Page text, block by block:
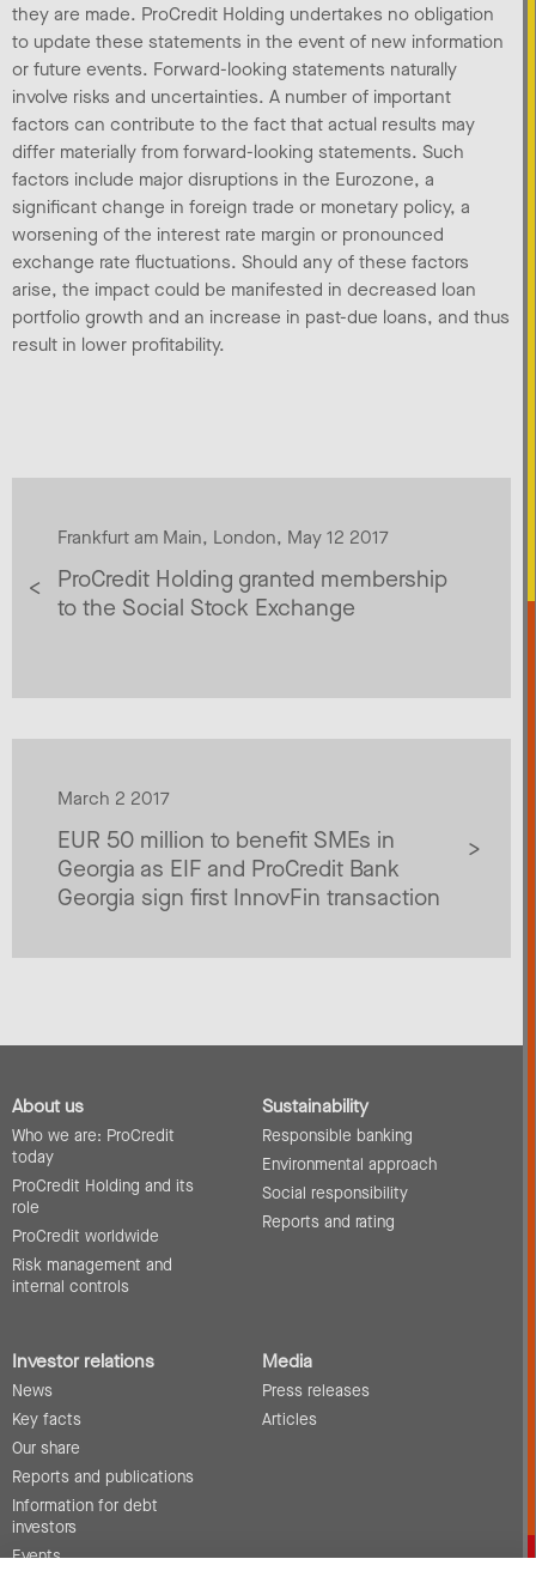
they are made. ProCredit Holding undertakes no obligation
to update these statements in the event of new information
or future events. Forward-looking statements naturally
involve risks and uncertainties. A number of important
factors can contribute to the fact that actual results may
differ materially from forward-looking statements. Such
factors include major disruptions in the Eurozone, a
significant change in foreign trade or monetary policy, a
worsening of the interest rate margin or pronounced
exchange rate fluctuations. Should any of these factors
arise, the impact could be manifested in decreased loan
portfolio growth and an increase in past-due loans, and thus
result in lower profitability.
Frankfurt am Main, London, May 12 2017
ProCredit Holding granted membership
to the Social Stock Exchange
March 2 2017
EUR 50 million to benefit SMEs in
Georgia as EIF and ProCredit Bank
Georgia sign first InnovFin transaction
About us
Who we are: ProCredit
today
ProCredit Holding and its
role
ProCredit worldwide
Risk management and
internal controls
Sustainability
Responsible banking
Environmental approach
Social responsibility
Reports and rating
Investor relations
News
Key facts
Our share
Reports and publications
Information for debt
investors
Events
Media
Press releases
Articles